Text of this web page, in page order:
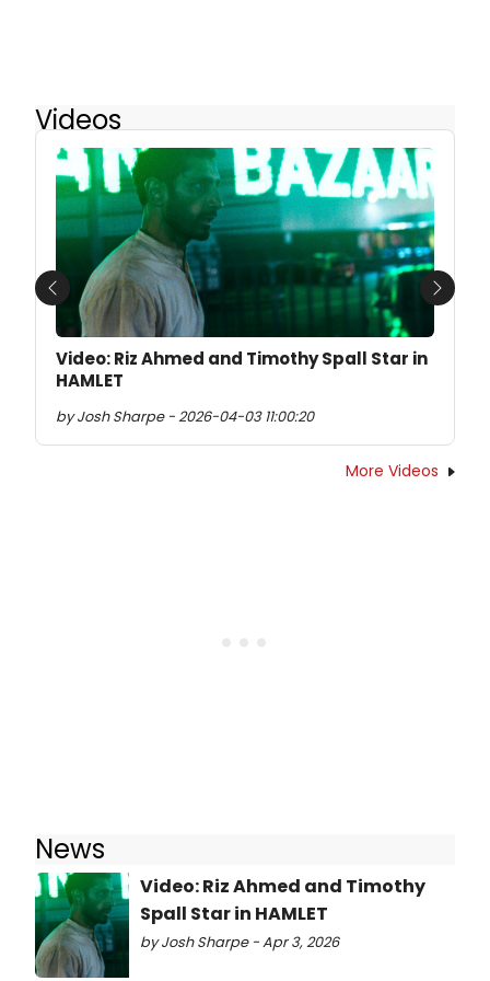
Videos
Video: Riz Ahmed and Timothy Spall Star in
HAMLET
by Josh Sharpe - 2026-04-03 11:00:20
Previous Next
More Videos
News
Video: Riz Ahmed and Timothy
Spall Star in HAMLET
by Josh Sharpe - Apr 3, 2026